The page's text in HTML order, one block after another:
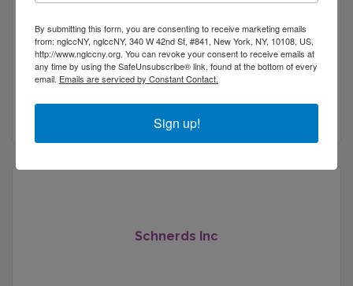
campaigns, annual giving, major gift programs,
special events, program development, conference
management, organizational development, team
building, bo
8 West 126th Street, 3rd Floor New York, NY
10027
New York New York 10027
Schnerds Inc
By submitting this form, you are consenting to receive marketing emails
from: nglccNY, nglccNY, 340 W 42nd St, #841, New York, NY, 10108, US,
http://www.nglccny.org. You can revoke your consent to receive emails at
any time by using the SafeUnsubscribe® link, found at the bottom of every
email. Emails are serviced by Constant Contact.
Sign up!